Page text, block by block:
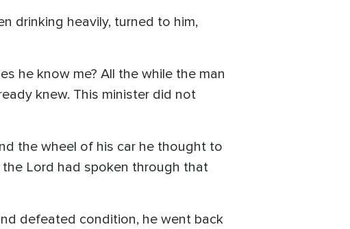
drinking heavily, turned to him,
he know me? All the while the man
knew. This minister did not
the wheel of his car he thought to
the Lord had spoken through that
defeated condition, he went back